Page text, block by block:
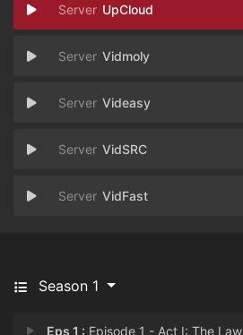
UpCloud
Vidmoly
Videasy
VidSRC
VidFast
Season 1
Eps 1 : Episode 1 - Act I: The Law